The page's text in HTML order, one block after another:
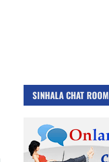
SINHALA CHAT ROOM